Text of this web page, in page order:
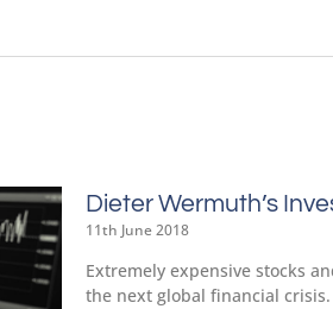
Dieter Wermuth’s
11th June 2018
Extremely expensive stocks
the next global financial crisis.